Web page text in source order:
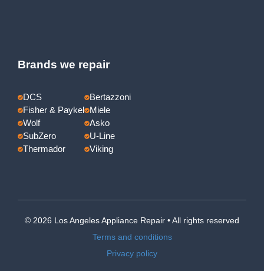
Brands we repair
DCS
Fisher & Paykel
Wolf
SubZero
Thermador
Bertazzoni
Miele
Asko
U-Line
Viking
© 2026 Los Angeles Appliance Repair • All rights reserved
Terms and conditions
Privacy policy